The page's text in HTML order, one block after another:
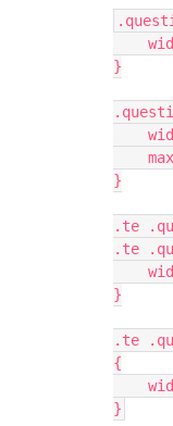
}
}
.te
.te
}
.te
{
}